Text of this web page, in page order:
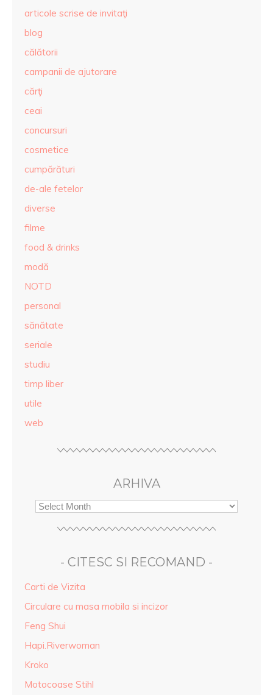
articole scrise de invitaţi
blog
călătorii
campanii de ajutorare
cărţi
ceai
concursuri
cosmetice
cumpărături
de-ale fetelor
diverse
filme
food & drinks
modă
NOTD
personal
sănătate
seriale
studiu
timp liber
utile
web
ARHIVA
- CITESC SI RECOMAND -
Carti de Vizita
Circulare cu masa mobila si incizor
Feng Shui
Hapi.Riverwoman
Kroko
Motocoase Stihl